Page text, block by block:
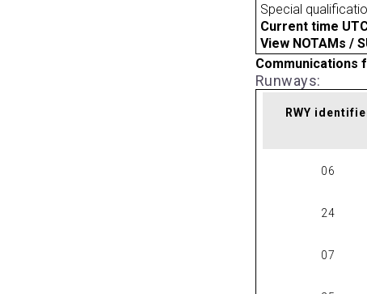
Special
Current time
View NOTAMs /
Communications
Runways:
RWY
06
24
07